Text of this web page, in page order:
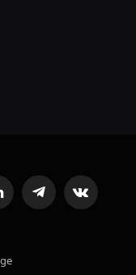
TelegramVKontakte